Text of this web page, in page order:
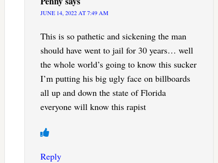
JUNE 14, 2022 AT 7:49 AM
This is so pathetic and sickening the man
should have went to jail for 30 years… well
the whole world’s going to know this sucker
I’m putting his big ugly face on billboards
all up and down the state of Florida
everyone will know this rapist
Reply